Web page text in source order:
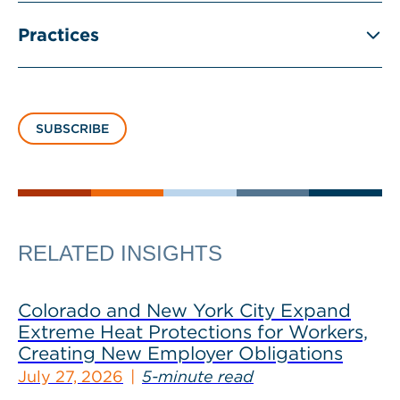
Practices
SUBSCRIBE
RELATED INSIGHTS
Colorado and New York City Expand
Extreme Heat Protections for Workers,
Creating New Employer Obligations
July 27, 2026 5-minute read